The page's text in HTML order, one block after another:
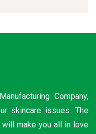
Company,
skincare issues. The
make you all in love